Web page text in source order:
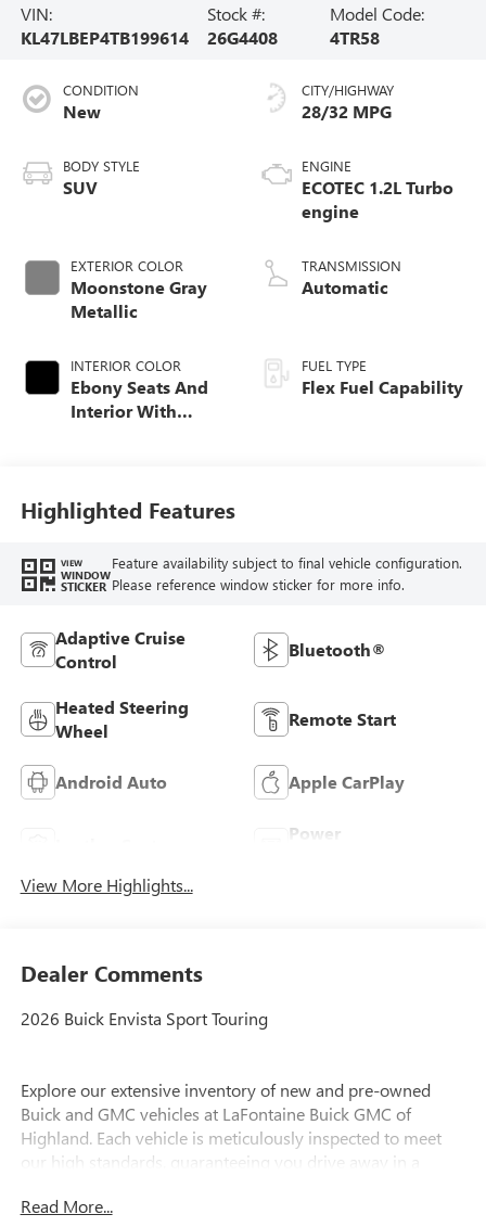
VIN:
KL47LBEP4TB199614
Stock #:
26G4408
Model Code:
4TR58
CONDITION
New
BODY STYLE
SUV
EXTERIOR COLOR
Moonstone Gray
Metallic
INTERIOR COLOR
Ebony Seats And
Interior With
CITY/HIGHWAY
28/32 MPG
ENGINE
ECOTEC 1.2L Turbo
engine
TRANSMISSION
Automatic
FUEL TYPE
Flex Fuel Capability
Highlighted Features
VIEW
WINDOW
STICKER
Feature availability subject to final vehicle configuration.
Please reference window sticker for more info.
Adaptive Cruise
Control
Bluetooth®
Heated Steering
Wheel
Remote Start
Android Auto Apple CarPlay
Power
View More Highlights...
Dealer Comments
2026 Buick Envista Sport Touring
Explore our extensive inventory of new and pre-owned
Buick and GMC vehicles at LaFontaine Buick GMC of
Highland. Each vehicle is meticulously inspected to meet
our high standards, guaranteeing you drive away in a
more than just a car; you get the LaFontaine Family Deal.
Read More...